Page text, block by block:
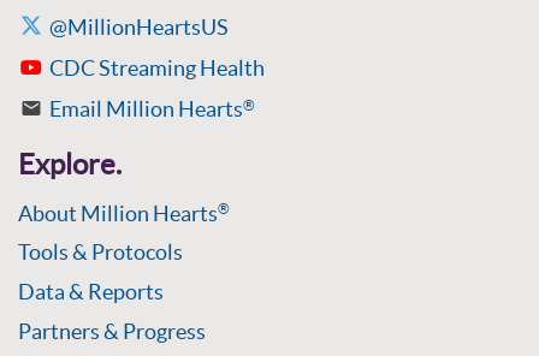
@MillionHeartsUS
CDC Streaming Health
Email Million Hearts®
Explore.
About Million Hearts®
Tools & Protocols
Data & Reports
Partners & Progress